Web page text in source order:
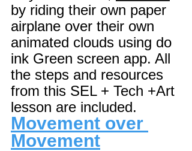
by riding their own paper
airplane over their own
animated clouds using do
ink Green screen app. All
the steps and resources
from this SEL + Tech +Art
lesson are included.
Movement over
Movement